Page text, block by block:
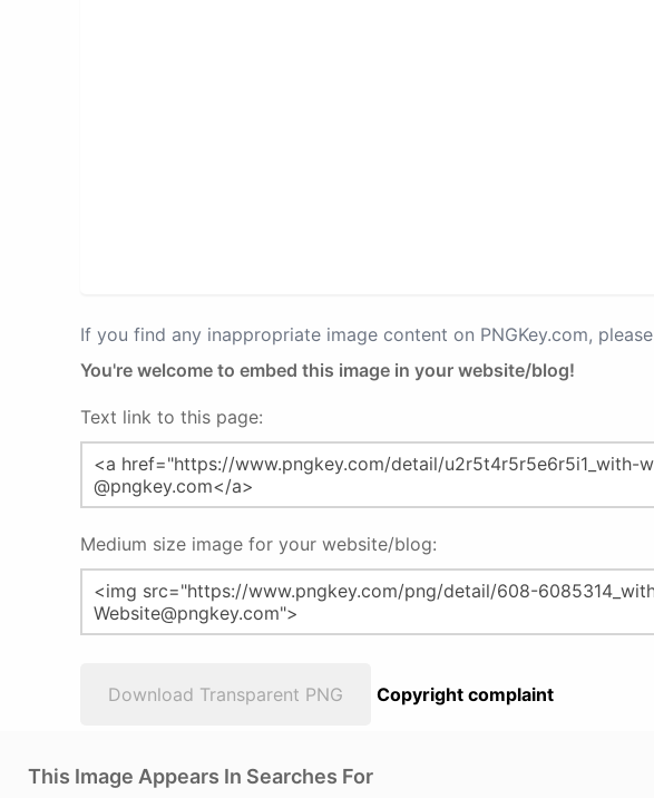
If you find any inappropriate image content on PNGKey.com, please
You're welcome to embed this image in your website/blog!
Text link to this page:
Medium size image for your website/blog:
Download Transparent PNG Copyright complaint
This Image Appears In Searches For